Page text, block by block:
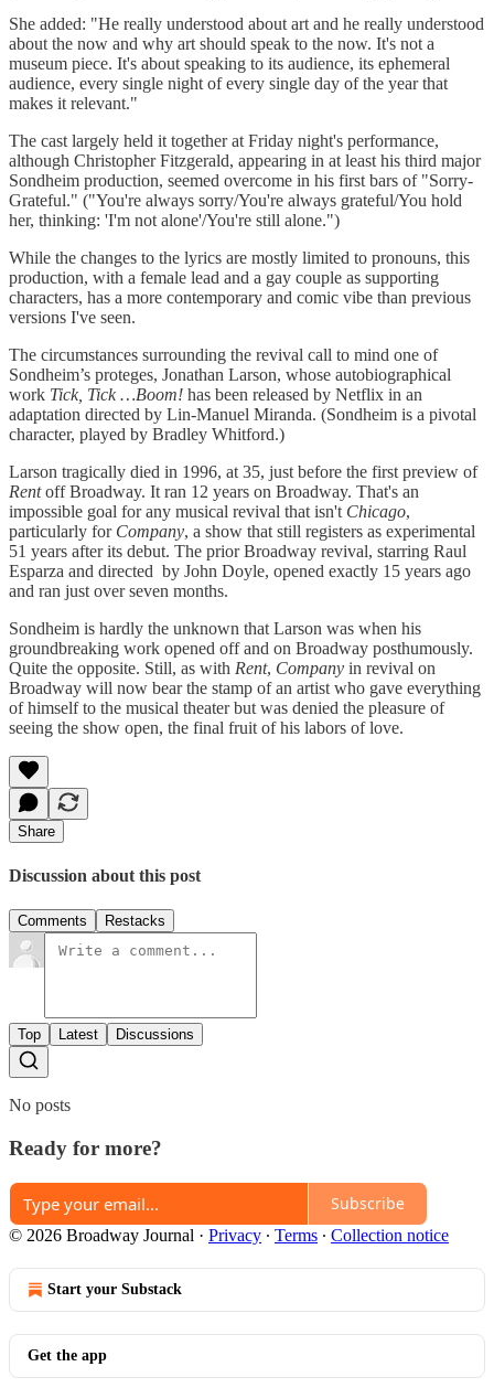
She added: "He really understood about art and he really understood
about the now and why art should speak to the now. It's not a
museum piece. It's about speaking to its audience, its ephemeral
audience, every single night of every single day of the year that
makes it relevant."
The cast largely held it together at Friday night's performance,
although Christopher Fitzgerald, appearing in at least his third major
Sondheim production, seemed overcome in his first bars of "Sorry-
Grateful." ("You're always sorry/You're always grateful/You hold
her, thinking: 'I'm not alone'/You're still alone.")
While the changes to the lyrics are mostly limited to pronouns, this
production, with a female lead and a gay couple as supporting
characters, has a more contemporary and comic vibe than previous
versions I've seen.
The circumstances surrounding the revival call to mind one of
Sondheim’s proteges, Jonathan Larson, whose autobiographical
work Tick, Tick …Boom! has been released by Netflix in an
adaptation directed by Lin-Manuel Miranda. (Sondheim is a pivotal
character, played by Bradley Whitford.)
Larson tragically died in 1996, at 35, just before the first preview of
Rentoff Broadway. It ran 12 years on Broadway. That's an
impossible goal for any musical revival that isn't Chicago,
particularly for Company, a show that still registers as experimental
51 years after its debut. The prior Broadway revival, starring Raul
Esparza and directed by John Doyle, opened exactly 15 years ago
and ran just over seven months.
Sondheim is hardly the unknown that Larson was when his
groundbreaking work opened off and on Broadway posthumously.
Quite the opposite. Still, as with Rent, Company in revival on
Broadway will now bear the stamp of an artist who gave everything
of himself to the musical theater but was denied the pleasure of
seeing the show open, the final fruit of his labors of love.
Share
Discussion about this post
Comments Restacks
Top Latest Discussions
No posts
Ready for more?
Subscribe
© 2026 Broadway Journal · Privacy ∙ Terms ∙ Collection notice
Start your Substack
Get the app